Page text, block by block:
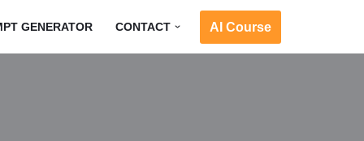
GENERATOR CONTACT AI Course